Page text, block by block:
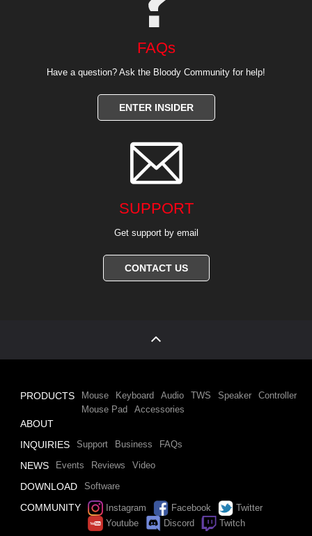
FAQs
Have a question? Ask the Bloody Community for help!
ENTER INSIDER

SUPPORT
Get support by email
CONTACT US
PRODUCTS Mouse Keyboard Audio TWS Speaker
Controller
Mouse Pad
Accessories
ABOUT
INQUIRIES
Support Business FAQs
NEWS Events Reviews Video
DOWNLOAD Software
COMMUNITY Instagram Facebook
Twitter
Youtube
Discord Twitch